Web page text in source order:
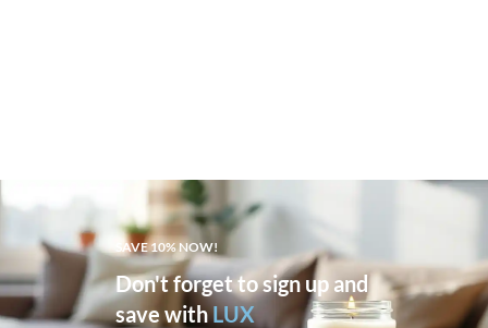
SAVE 10% NOW!
Don't forget to sign up and
save withLUX